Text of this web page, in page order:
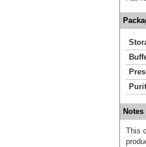
Notes
This